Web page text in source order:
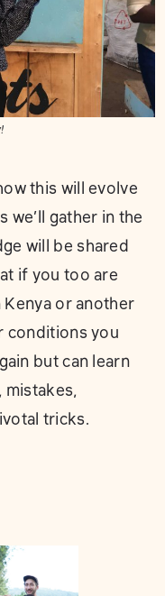
this will evolve
we’ll gather in the
will be shared
if you too are
or another
conditions you
but can learn
tricks.